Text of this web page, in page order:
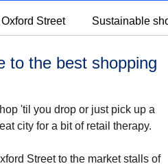
Oxford Street Sustainable
to the best shopping
'til you drop or just pick up a
city for a bit of retail therapy.
Street to the market stalls of